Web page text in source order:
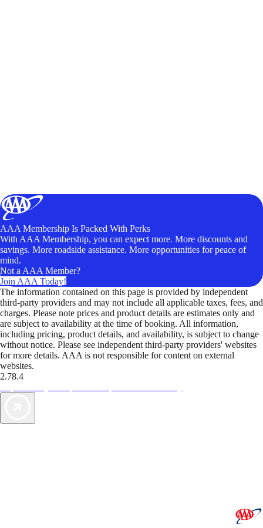
AAA Membership Is Packed With Perks
With AAA Membership, you can expect more. More discounts and
savings. More roadside assistance. More opportunities for peace of
mind.
Not a AAA Member?
Join AAA Today!
The information contained on this page is provided by independent
third-party providers and may not include all applicable taxes, fees, and
charges. Please note prices and product details are estimates only and
are subject to availability at the time of booking. All information,
including pricing, product details, and availability, is subject to change
without notice. Please see independent third-party providers' websites
for more details. AAA is not responsible for content on external
websites.
2.78.4